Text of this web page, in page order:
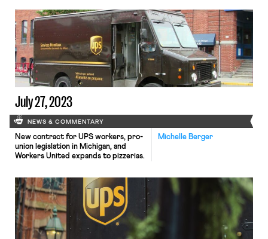
July 27, 2023
NEWS & COMMENTARY
Michelle Berger
New contract for UPS workers, pro-
union legislation in Michigan, and
Workers United expands to pizzerias.